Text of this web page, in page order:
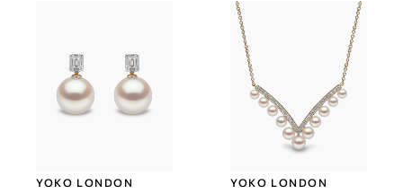
YOKO LONDON YOKO LONDON